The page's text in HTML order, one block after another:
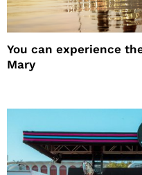
You can experience
Mary